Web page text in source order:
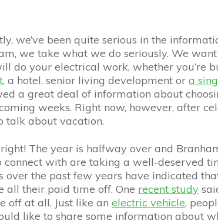
we’ve been quite serious in the
we take what we do seriously. We
do your electrical work, whether you’re
, a hotel, senior living development ora
a great deal of information about
weeks. Right now, however, after
talk about vacation.
right! The year is halfway over and
connect with are taking a well-deserved
over the past few years have indicated
all their paid time off. One recent study
off at all. Just like anelectric vehicle,
like to share some information about